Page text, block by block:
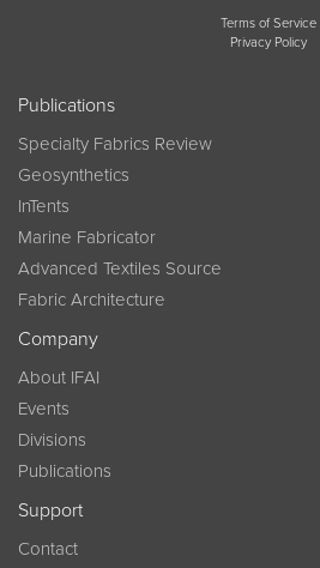
Terms of Service
Privacy Policy
Publications
Specialty Fabrics Review
Geosynthetics
InTents
Marine Fabricator
Advanced Textiles Source
Fabric Architecture
Company
About IFAI
Events
Divisions
Publications
Support
Contact